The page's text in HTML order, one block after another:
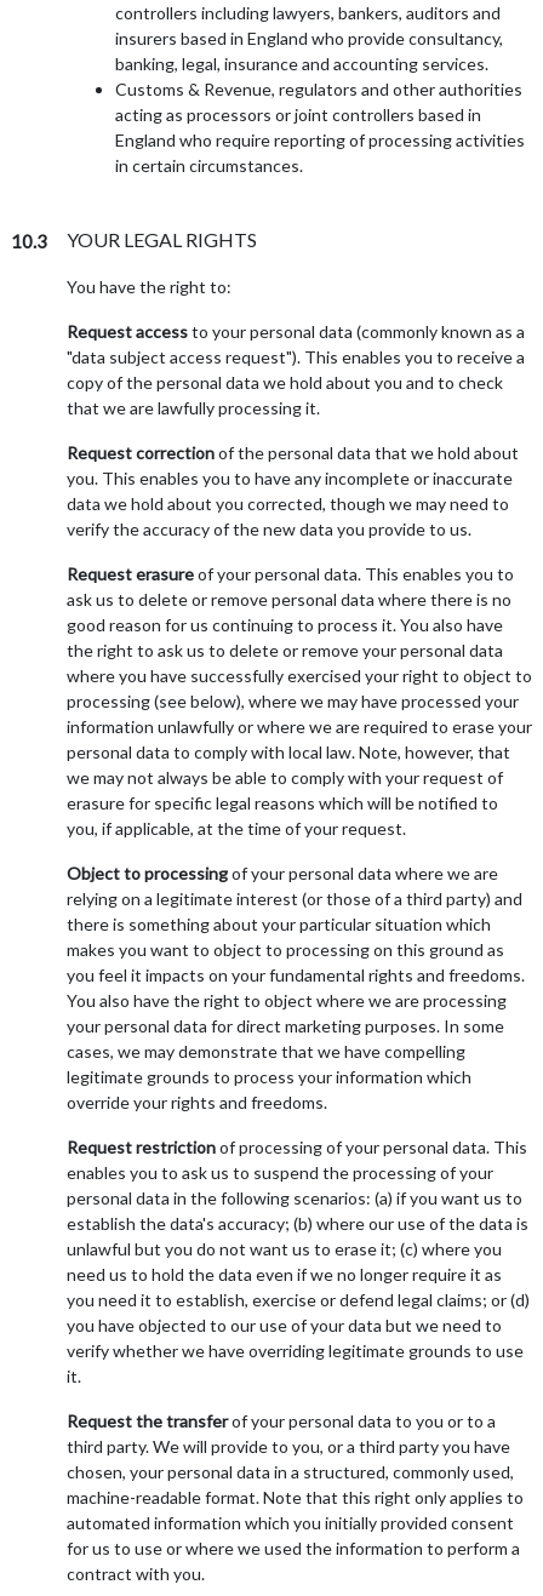
controllers including lawyers, bankers, auditors and
insurers based in England who provide consultancy,
banking, legal, insurance and accounting services.
Customs & Revenue, regulators and other authorities
acting as processors or joint controllers based in
England who require reporting of processing activities
in certain circumstances.
10.3 YOUR LEGAL RIGHTS
You have the right to:
Request accessto your personal data (commonly known as a
"data subject access request"). This enables you to receive a
copy of the personal data we hold about you and to check
that we are lawfully processing it.
Request correctionof the personal data that we hold about
you. This enables you to have any incomplete or inaccurate
data we hold about you corrected, though we may need to
verify the accuracy of the new data you provide to us.
Request erasureof your personal data. This enables you to
ask us to delete or remove personal data where there is no
good reason for us continuing to process it. You also have
the right to ask us to delete or remove your personal data
where you have successfully exercised your right to object to
processing (see below), where we may have processed your
information unlawfully or where we are required to erase your
personal data to comply with local law. Note, however, that
we may not always be able to comply with your request of
erasure for specific legal reasons which will be notified to
you, if applicable, at the time of your request.
Object to processingof your personal data where we are
relying on a legitimate interest (or those of a third party) and
there is something about your particular situation which
makes you want to object to processing on this ground as
you feel it impacts on your fundamental rights and freedoms.
You also have the right to object where we are processing
your personal data for direct marketing purposes. In some
cases, we may demonstrate that we have compelling
legitimate grounds to process your information which
override your rights and freedoms.
Request restrictionof processing of your personal data. This
enables you to ask us to suspend the processing of your
personal data in the following scenarios: (a) if you want us to
establish the data's accuracy; (b) where our use of the data is
unlawful but you do not want us to erase it; (c) where you
need us to hold the data even if we no longer require it as
you need it to establish, exercise or defend legal claims; or (d)
you have objected to our use of your data but we need to
verify whether we have overriding legitimate grounds to use
it.
Request the transferof your personal data to you or to a
third party. We will provide to you, or a third party you have
chosen, your personal data in a structured, commonly used,
machine-readable format. Note that this right only applies to
automated information which you initially provided consent
for us to use or where we used the information to perform a
contract with you.